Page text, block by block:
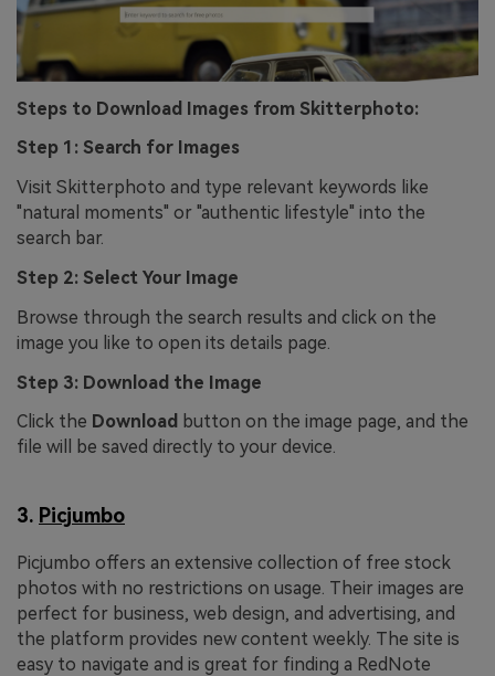
Steps to Download Images from Skitterphoto:
Step 1: Search for Images
Visit Skitterphoto and type relevant keywords like
"natural moments" or "authentic lifestyle" into the
search bar.
Step 2: Select Your Image
Browse through the search results and click on the
image you like to open its details page.
Step 3: Download the Image
Click the Download button on the image page, and the
file will be saved directly to your device.
3. Picjumbo
Picjumbo offers an extensive collection of free stock
photos with no restrictions on usage. Their images are
perfect for business, web design, and advertising, and
the platform provides new content weekly. The site is
easy to navigate and is great for finding a RedNote